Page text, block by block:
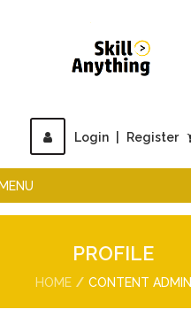
Login Register
MENU
PROFILE
HOME CONTENT ADMIN